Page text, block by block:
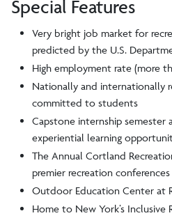
Special Features
Very bright job market for
predicted by the U.S.
High employment rate (more
Nationally and internationally
committed to students
Capstone internship semester
experiential learning
The Annual Cortland
premier recreation
Outdoor Education Center at
Home to New York’s Inclusive